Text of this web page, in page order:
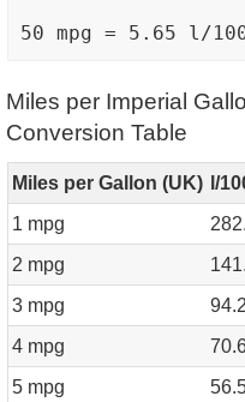
Miles per Imperial
Conversion Table
Miles per Gallon (UK) l/
1 mpg
2 mpg
3 mpg
4 mpg
5 mpg